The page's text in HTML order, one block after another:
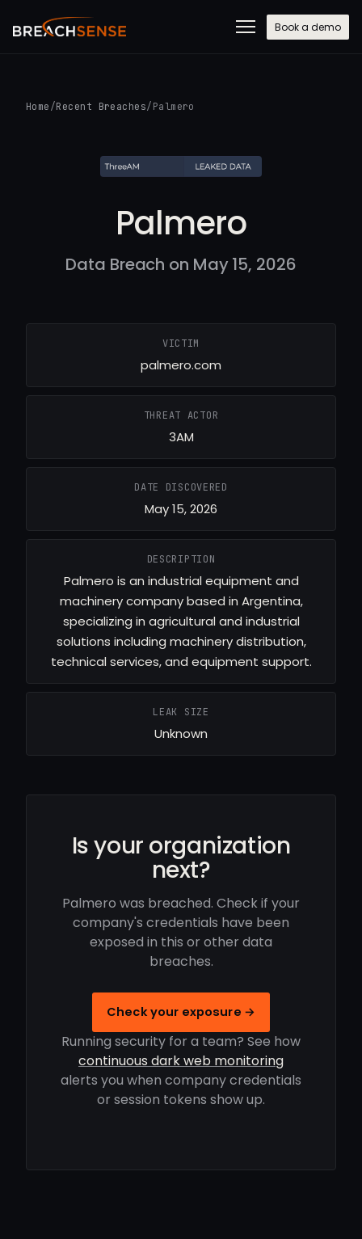
Book a demo
Home /Recent Breaches/ Palmero
Palmero
Data Breach on May 15, 2026
VICTIM
palmero.com
THREAT ACTOR
3AM
DATE DISCOVERED
May 15, 2026
DESCRIPTION
Palmero is an industrial equipment and
machinery company based in Argentina,
specializing in agricultural and industrial
solutions including machinery distribution,
technical services, and equipment support.
LEAK SIZE
Unknown
Is your organization
next?
Palmero was breached. Check if your
company's credentials have been
exposed in this or other data
breaches.
Check your exposure →
Running security for a team? See how
continuous dark web monitoring
alerts you when company credentials
or session tokens show up.